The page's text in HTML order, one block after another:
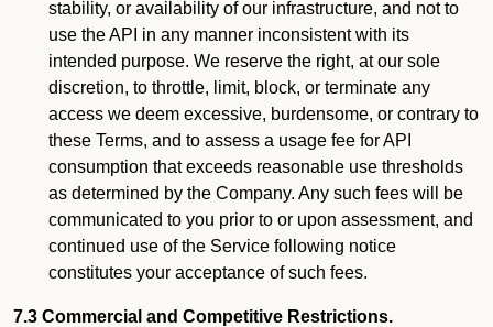
stability, or availability of our infrastructure, and not to
use the API in any manner inconsistent with its
intended purpose. We reserve the right, at our sole
discretion, to throttle, limit, block, or terminate any
access we deem excessive, burdensome, or contrary to
these Terms, and to assess a usage fee for API
consumption that exceeds reasonable use thresholds
as determined by the Company. Any such fees will be
communicated to you prior to or upon assessment, and
continued use of the Service following notice
constitutes your acceptance of such fees.
7.3 Commercial and Competitive Restrictions.